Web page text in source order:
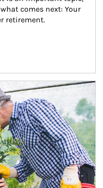
comes next: Your
retirement.